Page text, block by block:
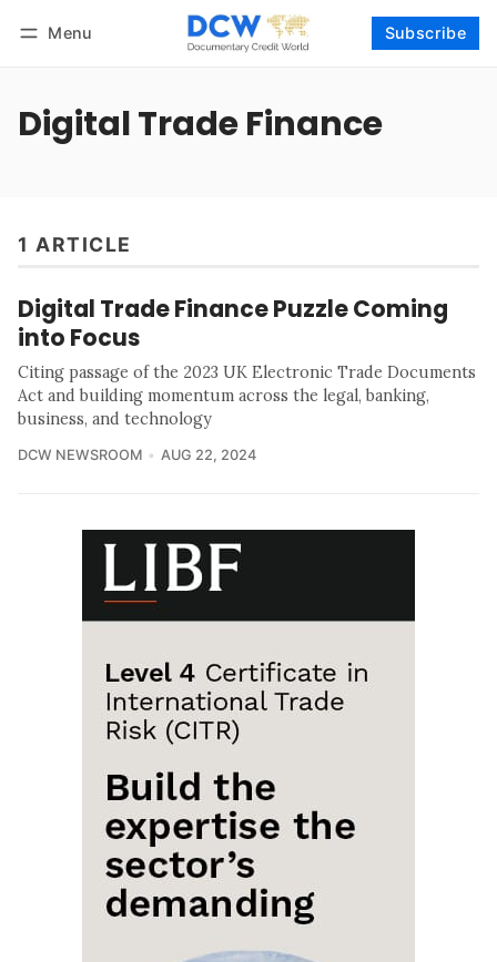
Menu Subscribe
Digital Trade Finance
1 ARTICLE
Digital Trade Finance Puzzle Coming
into Focus
Citing passage of the 2023 UK Electronic Trade Documents
Act and building momentum across the legal, banking,
business, and technology
DCW NEWSROOM AUG 22, 2024